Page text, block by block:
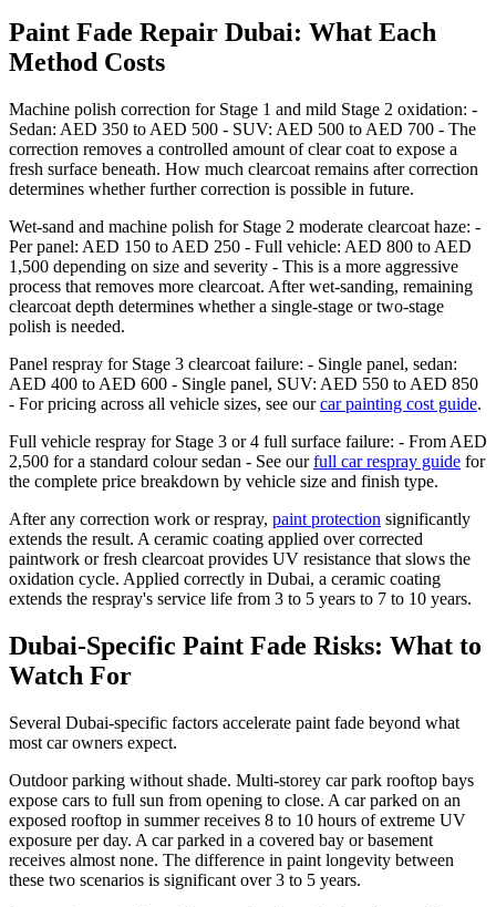
Paint Fade Repair Dubai: What Each
Method Costs
Machine polish correction for Stage 1 and mild Stage 2 oxidation: -
Sedan: AED 350 to AED 500 - SUV: AED 500 to AED 700 - The
correction removes a controlled amount of clear coat to expose a
fresh surface beneath. How much clearcoat remains after correction
determines whether further correction is possible in future.
Wet-sand and machine polish for Stage 2 moderate clearcoat haze: -
Per panel: AED 150 to AED 250 - Full vehicle: AED 800 to AED
1,500 depending on size and severity - This is a more aggressive
process that removes more clearcoat. After wet-sanding, remaining
clearcoat depth determines whether a single-stage or two-stage
polish is needed.
Panel respray for Stage 3 clearcoat failure: - Single panel, sedan:
AED 400 to AED 600 - Single panel, SUV: AED 550 to AED 850
- For pricing across all vehicle sizes, see ourcar painting cost guide.
Full vehicle respray for Stage 3 or 4 full surface failure: - From AED
2,500 for a standard colour sedan - See ourfull car respray guide for
the complete price breakdown by vehicle size and finish type.
After any correction work or respray, paint protection significantly
extends the result. A ceramic coating applied over corrected
paintwork or fresh clearcoat provides UV resistance that slows the
oxidation cycle. Applied correctly in Dubai, a ceramic coating
extends the respray's service life from 3 to 5 years to 7 to 10 years.
Dubai-Specific Paint Fade Risks: What to
Watch For
Several Dubai-specific factors accelerate paint fade beyond what
most car owners expect.
Outdoor parking without shade. Multi-storey car park rooftop bays
expose cars to full sun from opening to close. A car parked on an
exposed rooftop in summer receives 8 to 10 hours of extreme UV
exposure per day. A car parked in a covered bay or basement
receives almost none. The difference in paint longevity between
these two scenarios is significant over 3 to 5 years.